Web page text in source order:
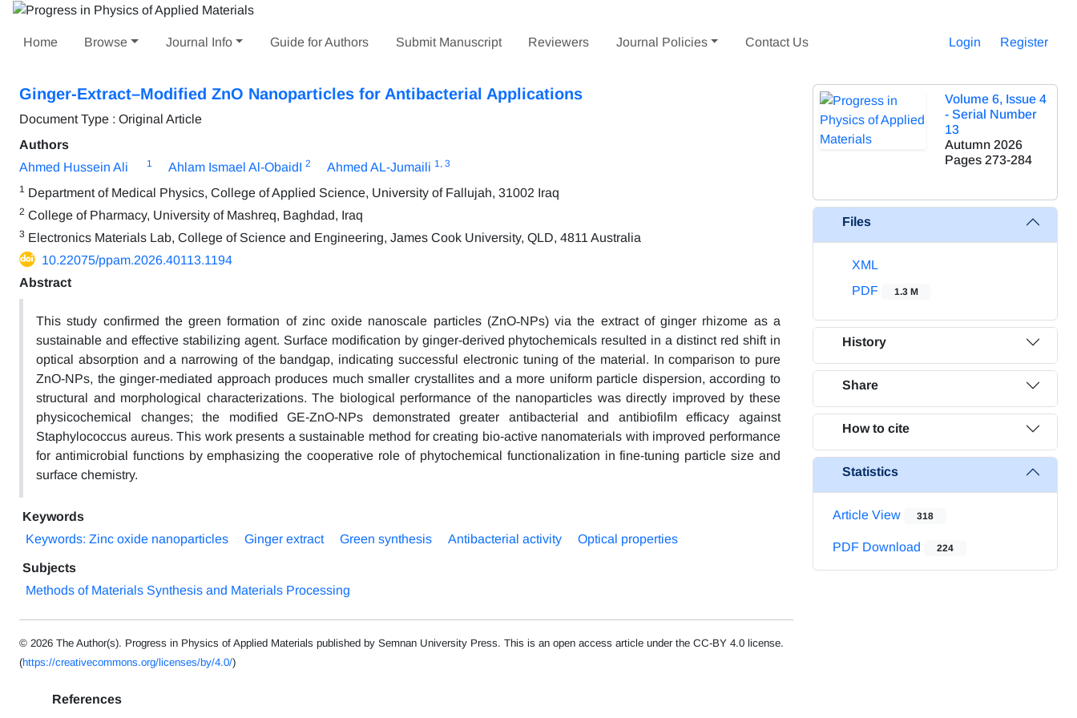
Home Browse Journal Info Guide for Authors Submit Manuscript Reviewers Journal Policies Contact Us Login Register
Ginger-Extract–Modified ZnO Nanoparticles for Antibacterial Applications
Document Type : Original Article
Authors
Ahmed Hussein Ali
1 Ahlam Ismael Al-ObaidI 2 Ahmed AL-Jumaili 1 , 3
1 Department of Medical Physics, College of Applied Science, University of Fallujah, 31002 Iraq
2 College of Pharmacy, University of Mashreq, Baghdad, Iraq
3 Electronics Materials Lab, College of Science and Engineering, James Cook University, QLD, 4811 Australia
10.22075/ppam.2026.40113.1194
Abstract
This study confirmed the green formation of zinc oxide nanoscale particles (ZnO‑NPs) via the extract of ginger rhizome as a
sustainable and effective stabilizing agent. Surface modification by ginger-derived phytochemicals resulted in a distinct red shift in
optical absorption and a narrowing of the bandgap, indicating successful electronic tuning of the material. In comparison to pure
ZnO-NPs, the ginger-mediated approach produces much smaller crystallites and a more uniform particle dispersion, according to
structural and morphological characterizations. The biological performance of the nanoparticles was directly improved by these
physicochemical changes; the modified GE-ZnO-NPs demonstrated greater antibacterial and antibiofilm efficacy against
Staphylococcus aureus. This work presents a sustainable method for creating bio-active nanomaterials with improved performance
for antimicrobial functions by emphasizing the cooperative role of phytochemical functionalization in fine-tuning particle size and
surface chemistry.
Keywords
Keywords: Zinc oxide nanoparticles
Ginger extract Green synthesis Antibacterial activity Optical properties
Subjects
Methods of Materials Synthesis and Materials Processing
© 2026 The Author(s). Progress in Physics of Applied Materials published by Semnan University Press. This is an open access article under the CC-BY 4.0 license.
(https://creativecommons.org/licenses/by/4.0/)
References
Volume 6, Issue 4
- Serial Number
13
Autumn 2026
Pages 273-284
Files
XML
PDF
1.3 M
History
Share
How to cite
Statistics
Article View 318
PDF Download 224